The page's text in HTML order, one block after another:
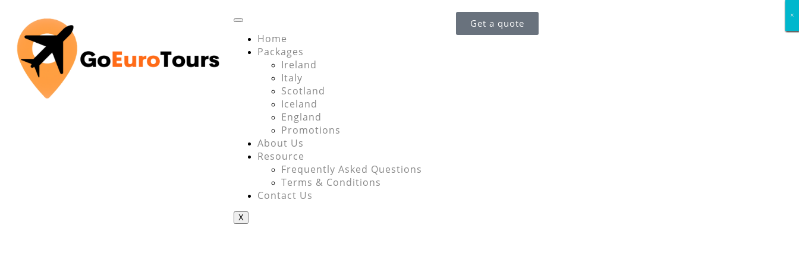
Home
Packages
Ireland
Italy
Scotland
Iceland
England
Promotions
About Us
Resource
Frequently Asked Questions
Terms & Conditions
Contact Us
X
Get a quote
×
×
×
×
×
×
×
×